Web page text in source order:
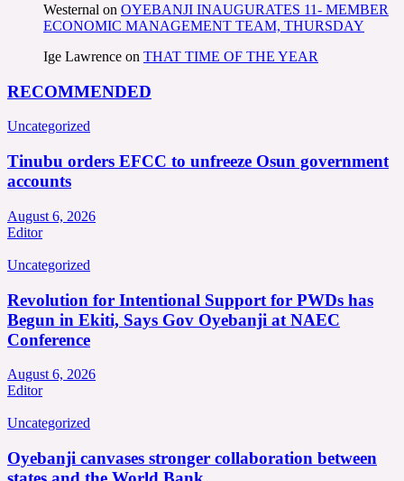
Westernal on OYEBANJI INAUGURATES 11- MEMBER
ECONOMIC MANAGEMENT TEAM, THURSDAY
Ige Lawrence on THAT TIME OF THE YEAR
RECOMMENDED
Uncategorized
Tinubu orders EFCC to unfreeze Osun government
accounts
August 6, 2026
Editor
Uncategorized
Revolution for Intentional Support for PWDs has
Begun in Ekiti, Says Gov Oyebanji at NAEC
Conference
August 6, 2026
Editor
Uncategorized
Oyebanji canvases stronger collaboration between